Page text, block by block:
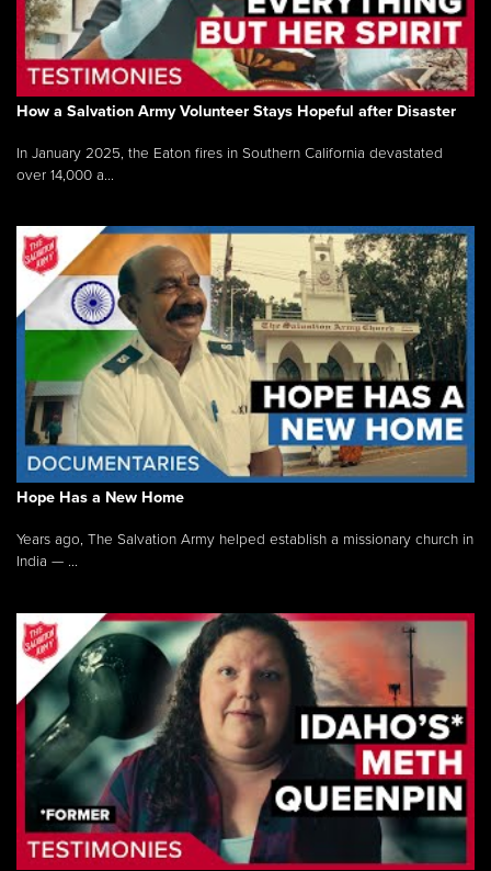
How a Salvation Army Volunteer Stays Hopeful after Disaster
In January 2025, the Eaton fires in Southern California devastated
over 14,000 a...
Hope Has a New Home
Years ago, The Salvation Army helped establish a missionary church in
India — ...